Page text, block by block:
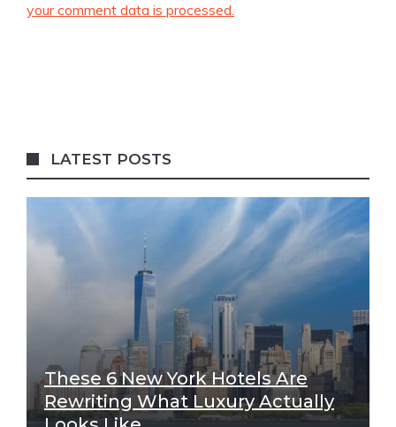
your comment data is processed.
LATEST POSTS
These 6 New York Hotels Are
Rewriting What Luxury Actually